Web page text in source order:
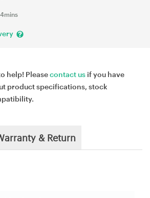
help! Pleasecontact us if you have
product specifications, stock
& Return